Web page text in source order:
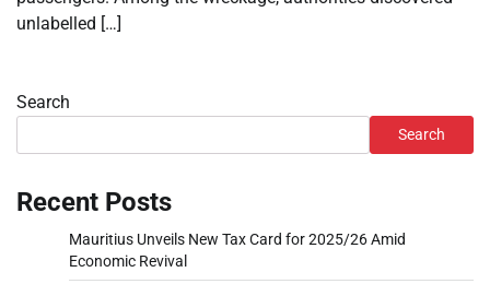
unlabelled […]
Search
Search
Recent Posts
Mauritius Unveils New Tax Card for 2025/26 Amid
Economic Revival